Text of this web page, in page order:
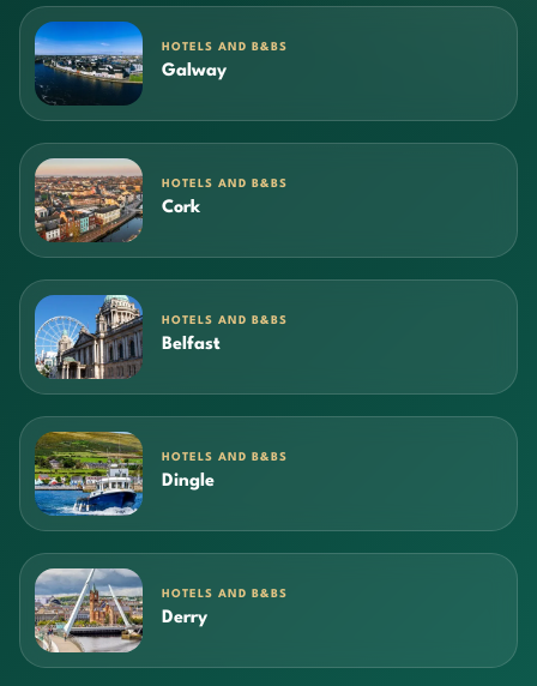
HOTELS AND B&BS
Galway
HOTELS AND B&BS
Cork
HOTELS AND B&BS
Belfast
HOTELS AND B&BS
Dingle
HOTELS AND B&BS
Derry